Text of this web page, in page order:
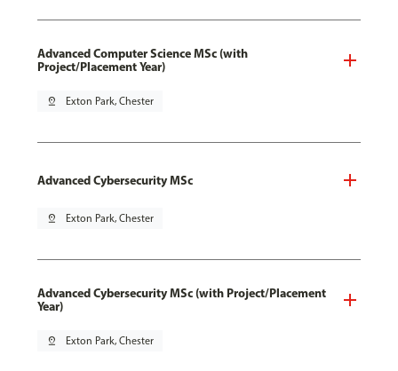
Advanced Computer Science MSc (with
Project/Placement Year)
pin_drop Exton Park, Chester
Advanced Cybersecurity MSc
pin_drop Exton Park, Chester
Advanced Cybersecurity MSc (with Project/Placement
Year)
pin_drop Exton Park, Chester